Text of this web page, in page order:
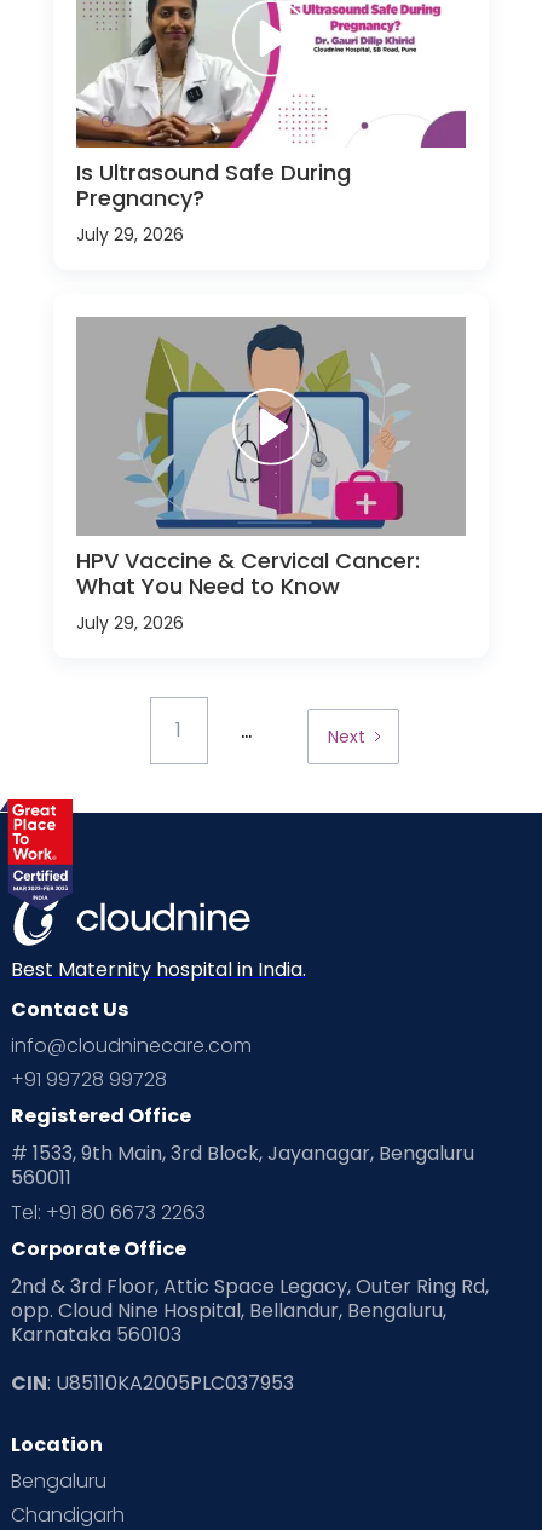
Is Ultrasound Safe During
Pregnancy?
July 29, 2026
HPV Vaccine & Cervical Cancer:
What You Need to Know
July 29, 2026
1 ... Next
Best Maternity hospital in India.
Contact Us
info@cloudninecare.com
+91 99728 99728
Registered Office
# 1533, 9th Main, 3rd Block, Jayanagar, Bengaluru
560011
Tel: +91 80 6673 2263
Corporate Office
2nd & 3rd Floor, Attic Space Legacy, Outer Ring Rd,
opp. Cloud Nine Hospital, Bellandur, Bengaluru,
Karnataka 560103
CIN: U85110KA2005PLC037953
Location
Bengaluru
Chandigarh